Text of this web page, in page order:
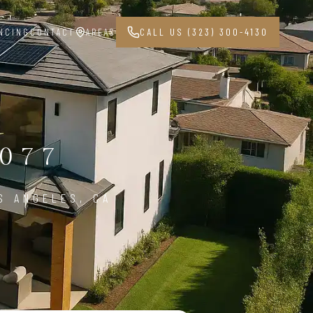
CONTACT AREAS CALL US (323) 300-4130
ANGELES, CA